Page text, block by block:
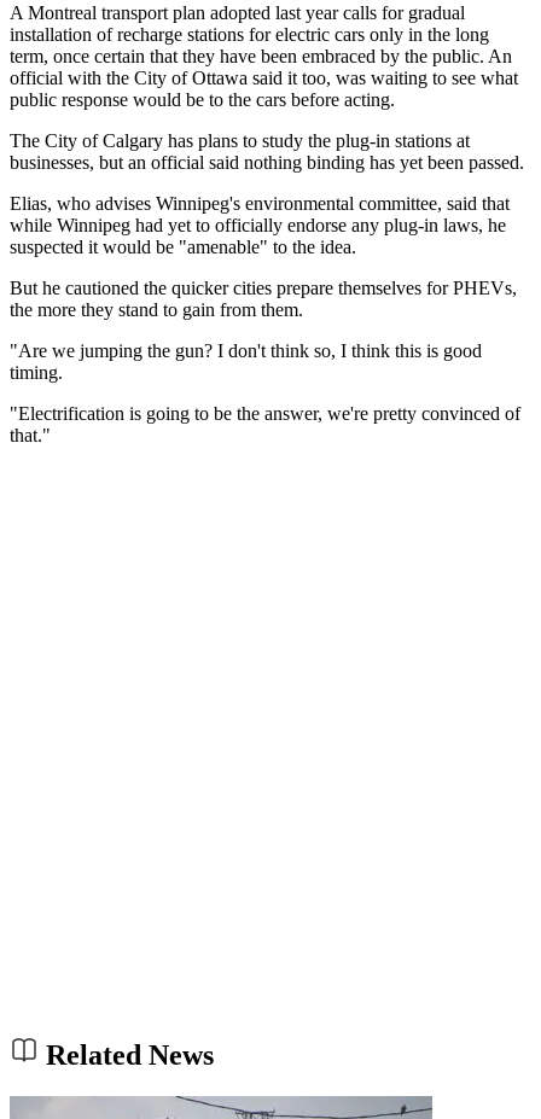
A Montreal transport plan adopted last year calls for gradual
installation of recharge stations for electric cars only in the long
term, once certain that they have been embraced by the public. An
official with the City of Ottawa said it too, was waiting to see what
public response would be to the cars before acting.
The City of Calgary has plans to study the plug-in stations at
businesses, but an official said nothing binding has yet been passed.
Elias, who advises Winnipeg's environmental committee, said that
while Winnipeg had yet to officially endorse any plug-in laws, he
suspected it would be "amenable" to the idea.
But he cautioned the quicker cities prepare themselves for PHEVs,
the more they stand to gain from them.
"Are we jumping the gun? I don't think so, I think this is good
timing.
"Electrification is going to be the answer, we're pretty convinced of
that."
Related News